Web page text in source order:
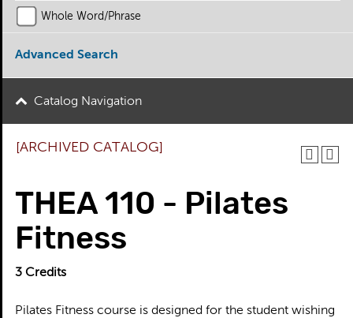
Whole Word/Phrase
Advanced Search
Catalog Navigation
[ARCHIVED CATALOG]
THEA 110 - Pilates
Fitness
3 Credits
Pilates Fitness course is designed for the student wishing